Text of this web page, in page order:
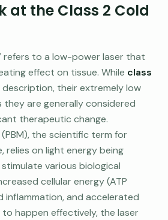
at the Class 2 Cold
refers to a low-power laser that
effect on tissue. While class
their extremely low
are generally considered
therapeutic change.
the scientific term for
relies on light energy being
various biological
cellular energy (ATP
and accelerated
happen effectively, the laser